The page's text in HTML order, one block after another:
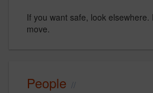
If you want safe, look elsewhere.
move.
People